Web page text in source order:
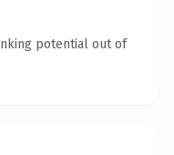
potential out of